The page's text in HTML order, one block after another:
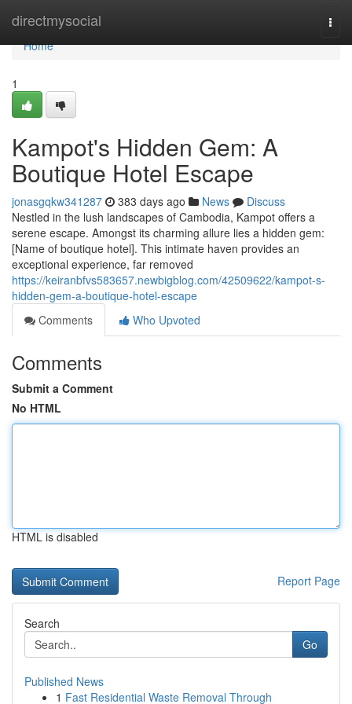
directmysocial
Home
Home
1
Kampot's Hidden Gem: A
Boutique Hotel Escape
jonasgqkw341287 383 days ago News
Discuss
Nestled in the lush landscapes of Cambodia, Kampot offers a
serene escape. Amongst its charming allure lies a hidden gem:
[Name of boutique hotel]. This intimate haven provides an
exceptional experience, far removed
https://keiranbfvs583657.newbigblog.com/42509622/kampot-s-
hidden-gem-a-boutique-hotel-escape
Comments
Who Upvoted
Comments
Submit a Comment
No HTML
HTML is disabled
Report Page
Search
Go
Published News
1 Fast Residential Waste Removal Through